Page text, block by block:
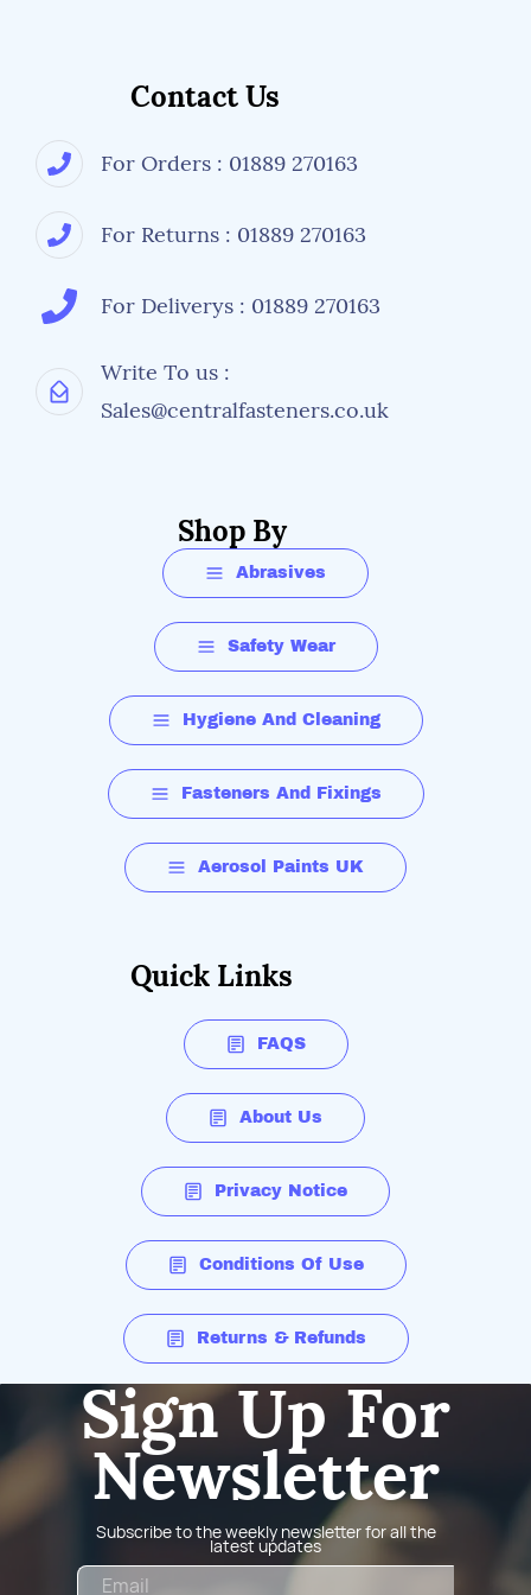
Contact Us
For Orders : 01889 270163
For Returns : 01889 270163
For Deliverys : 01889 270163
Write To us :
Sales@centralfasteners.co.uk
Shop By
Abrasives
Safety Wear
Hygiene And Cleaning
Fasteners And Fixings
Aerosol Paints UK
Quick Links
FAQS
About Us
Privacy Notice
Conditions Of Use
Returns & Refunds
Sign Up For
Newsletter
Subscribe to the weekly newsletter for all the
latest updates